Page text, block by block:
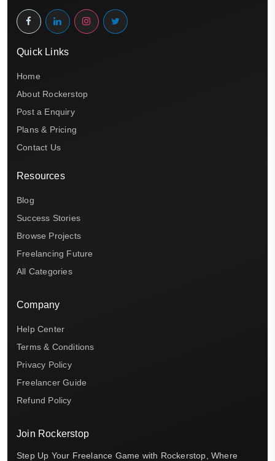
Quick Links
Home
About Rockerstop
Post a Enquiry
Plans & Pricing
Contact Us
Resources
Blog
Success Stories
Browse Projects
Freelancing Future
All Categories
Company
Help Center
Terms & Conditions
Privacy Policy
Freelancer Guide
Refund Policy
Join Rockerstop
Step Up Your Freelance Game with Rockerstop, Where